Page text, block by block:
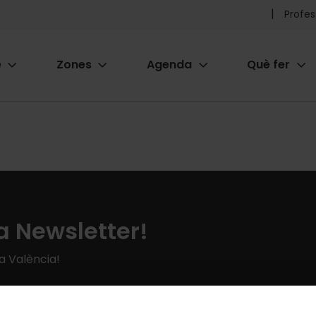
Pre
Zones Agenda Què fer
Newsletter!
València!